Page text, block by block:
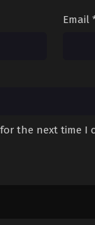
Email
the next time I